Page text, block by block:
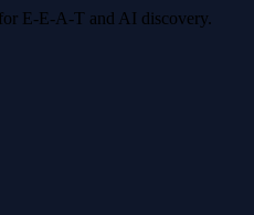
E-E-A-T and AI discovery.